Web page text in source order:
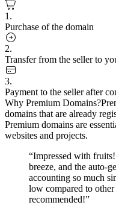
1.
Purchase of the domain
2.
Transfer from the seller to
3.
Payment to the seller after
Why Premium Domains?
domains that are already
Premium domains are
websites and projects.
“Impressed with
breeze, and the auto-
accounting so much
low compared to
recommended!”